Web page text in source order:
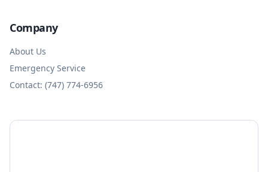
Company
About Us
Emergency Service
Contact: (747) 774-6956